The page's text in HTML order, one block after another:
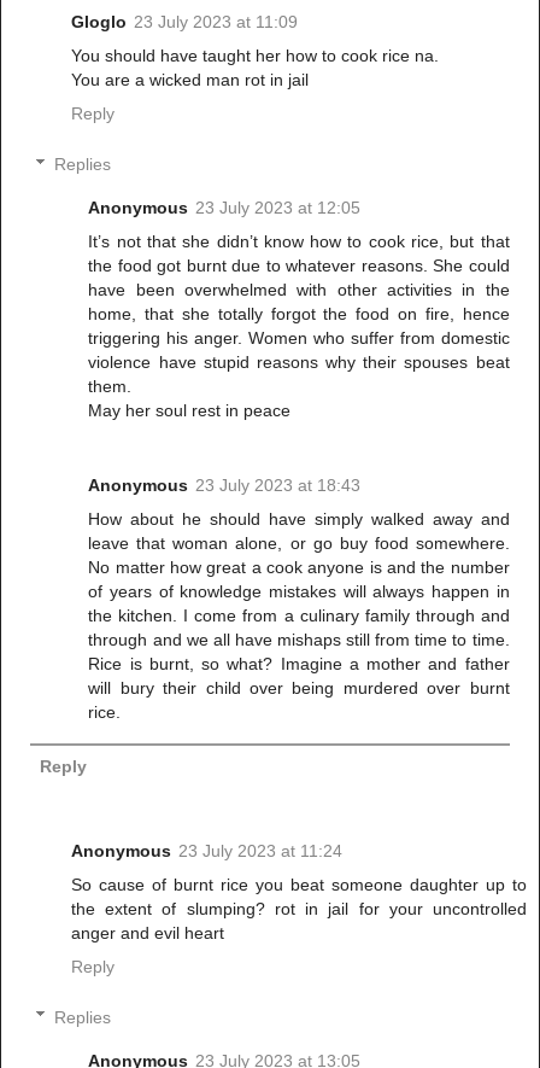
Gloglo 23 July 2023 at 11:09
You should have taught her how to cook rice na.
You are a wicked man rot in jail
Reply
Replies
Anonymous 23 July 2023 at 12:05
It’s not that she didn’t know how to cook rice, but that
the food got burnt due to whatever reasons. She could
have been overwhelmed with other activities in the
home, that she totally forgot the food on fire, hence
triggering his anger. Women who suffer from domestic
violence have stupid reasons why their spouses beat
them.
May her soul rest in peace
Anonymous 23 July 2023 at 18:43
How about he should have simply walked away and
leave that woman alone, or go buy food somewhere.
No matter how great a cook anyone is and the number
of years of knowledge mistakes will always happen in
the kitchen. I come from a culinary family through and
through and we all have mishaps still from time to time.
Rice is burnt, so what? Imagine a mother and father
will bury their child over being murdered over burnt
rice.
Reply
Anonymous 23 July 2023 at 11:24
So cause of burnt rice you beat someone daughter up to
the extent of slumping? rot in jail for your uncontrolled
anger and evil heart
Reply
Replies
Anonymous 23 July 2023 at 13:05